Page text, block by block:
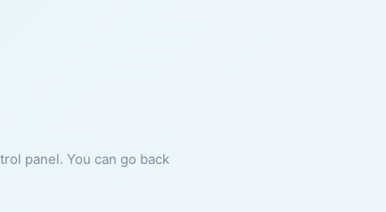
panel. You can go back